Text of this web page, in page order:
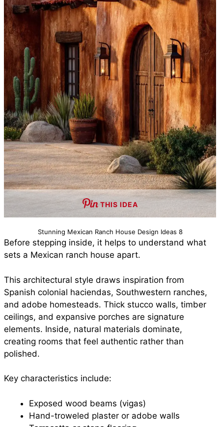
THIS IDEA
Stunning Mexican Ranch House Design Ideas 8
Before stepping inside, it helps to understand what
sets a Mexican ranch house apart.
This architectural style draws inspiration from
Spanish colonial haciendas, Southwestern ranches,
and adobe homesteads. Thick stucco walls, timber
ceilings, and expansive porches are signature
elements. Inside, natural materials dominate,
creating rooms that feel authentic rather than
polished.
Key characteristics include:
Exposed wood beams (vigas)
Hand-troweled plaster or adobe walls